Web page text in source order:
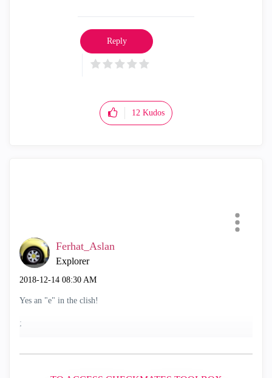
12 Kudos
Reply
Ferhat_Aslan
Explorer
‎2018-12-14 08:30 AM
Yes an "e" in the clish!
;